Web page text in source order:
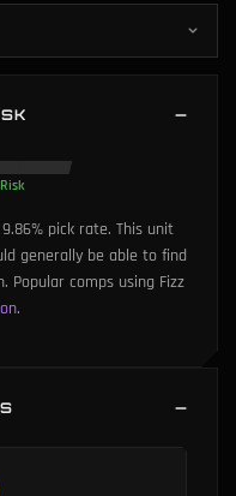
pick rate. This unit
generally be able to find
Popular comps using Fizz
.